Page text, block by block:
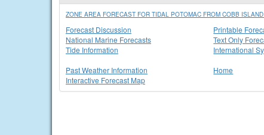
ZONE AREA FORECAST FOR TIDAL POTOMAC FROM COBB
Forecast Discussion
National Marine Forecasts
Tide Information
Printable
Text Only
International
Past Weather Information
Interactive Forecast Map
Home